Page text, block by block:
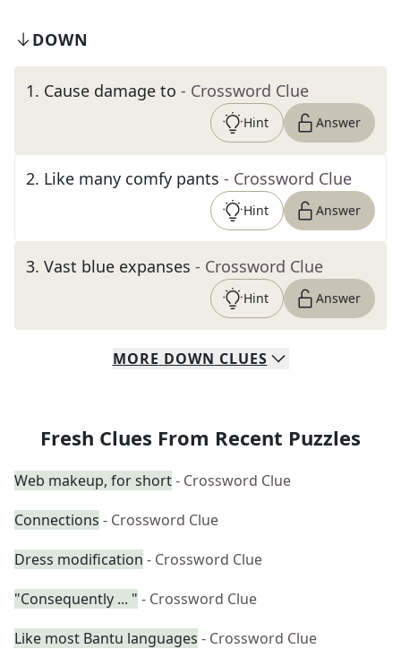
DOWN
1. Cause damage to - Crossword Clue
Hint Answer
2. Like many comfy pants - Crossword Clue
Hint Answer
3. Vast blue expanses - Crossword Clue
Hint Answer
MORE DOWN CLUES
Fresh Clues From Recent Puzzles
Web makeup, for short- Crossword Clue
Connections - Crossword Clue
Dress modification - Crossword Clue
"Consequently ... " - Crossword Clue
Like most Bantu languages - Crossword Clue